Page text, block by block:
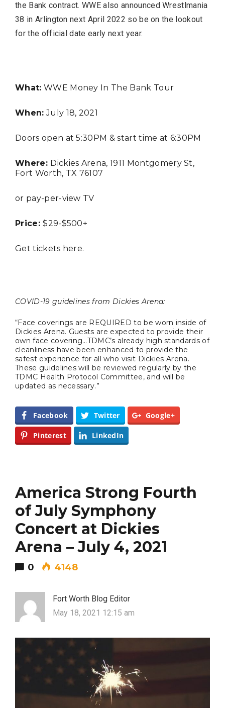
the Bank contract. WWE also announced Wrestlmania
38 in Arlington next April 2022 so be on the lookout
for the official date early next year.
What: WWE Money In The Bank Tour
When: July 18, 2021
Doors open at 5:30PM & start time at 6:30PM
Where: Dickies Arena, 1911 Montgomery St,
Fort Worth, TX 76107
or pay-per-view TV
Price:$29-$500+
Get tickets here.
COVID-19 guidelines from Dickies Arena:
“Face coverings are REQUIRED to be worn inside of
Dickies Arena. Guests are expected to provide their
own face covering…TDMC’s already high standards of
cleanliness have been enhanced to provide the
safest experience for all who visit Dickies Arena.
These guidelines will be reviewed regularly by the
TDMC Health Protocol Committee, and will be
updated as necessary.”
Facebook Twitter Google+
Pinterest LinkedIn
America Strong Fourth
of July Symphony
Concert at Dickies
Arena – July 4, 2021
0 4148
Fort Worth Blog Editor
May 18, 2021 12:15 am
Editor Picks
1
Fort Worth Residents
Completely Reject Possible City
Video of this Fort Worth Police
Day is Going Viral
4
5 Ways to Win at Local SEO in
Fort Worth
Best Nachos in Fort Worth